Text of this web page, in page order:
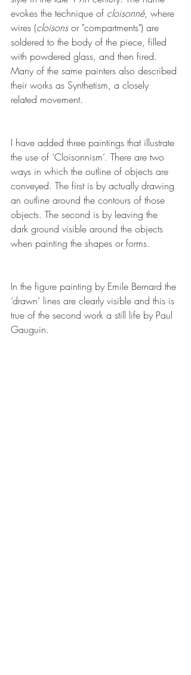
evokes the technique of cloisonné, where
wires (cloisons or "compartments") are
soldered to the body of the piece, filled
with powdered glass, and then fired.
Many of the same painters also described
their works as Synthetism, a closely
related movement.
I have added three paintings that illustrate
the use of ‘Cloisonnism’. There are two
ways in which the outline of objects are
conveyed. The first is by actually drawing
an outline around the contours of those
objects. The second is by leaving the
dark ground visible around the objects
when painting the shapes or forms.
In the figure painting by Emile Bernard the
‘drawn’ lines are clearly visible and this is
true of the second work a still life by Paul
Gauguin.